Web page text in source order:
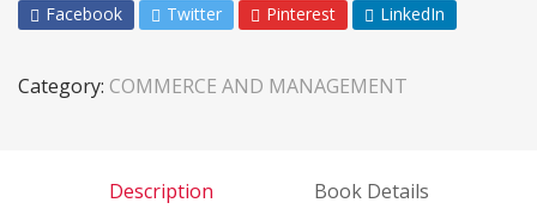
Facebook Twitter Pinterest LinkedIn
Category: COMMERCE AND MANAGEMENT
Description Book Details